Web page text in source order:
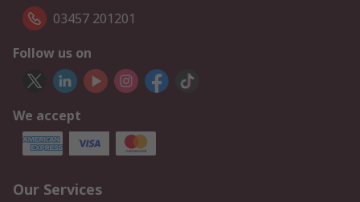
03457 201201
Follow us on
We accept
Our Services